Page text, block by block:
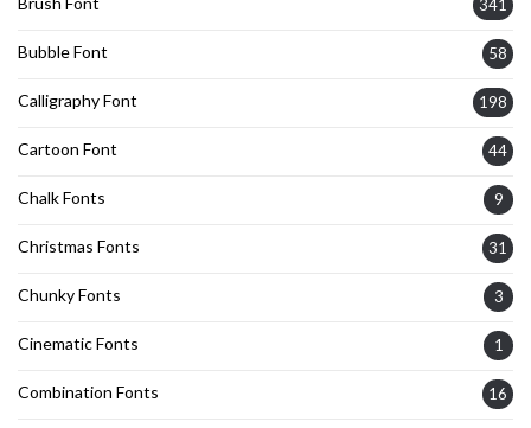
341
Bubble Font 58
Calligraphy Font 198
Cartoon Font 44
Chalk Fonts 9
Christmas Fonts 31
Chunky Fonts 3
Cinematic Fonts 1
Combination Fonts 16